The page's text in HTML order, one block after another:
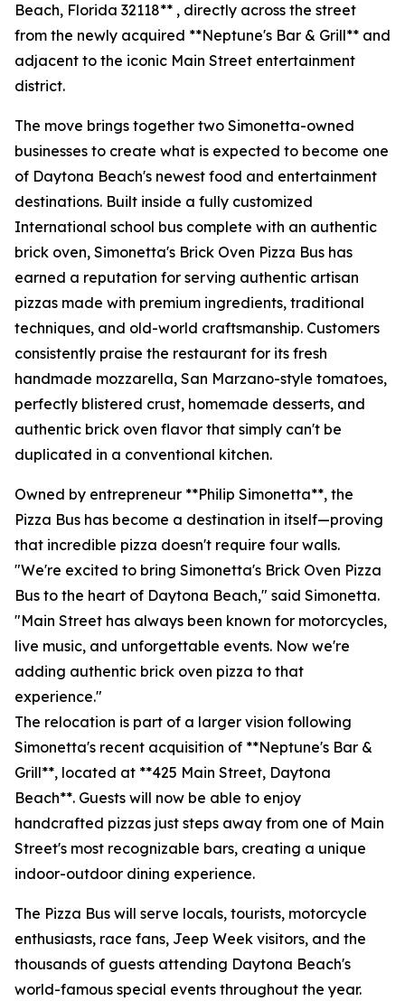
Beach, Florida 32118** , directly across the street
from the newly acquired **Neptune's Bar & Grill** and
adjacent to the iconic Main Street entertainment
district.
The move brings together two Simonetta-owned
businesses to create what is expected to become one
of Daytona Beach's newest food and entertainment
destinations. Built inside a fully customized
International school bus complete with an authentic
brick oven, Simonetta's Brick Oven Pizza Bus has
earned a reputation for serving authentic artisan
pizzas made with premium ingredients, traditional
techniques, and old-world craftsmanship. Customers
consistently praise the restaurant for its fresh
handmade mozzarella, San Marzano-style tomatoes,
perfectly blistered crust, homemade desserts, and
authentic brick oven flavor that simply can't be
duplicated in a conventional kitchen.
Owned by entrepreneur **Philip Simonetta**, the
Pizza Bus has become a destination in itself—proving
that incredible pizza doesn't require four walls.
"We're excited to bring Simonetta's Brick Oven Pizza
Bus to the heart of Daytona Beach," said Simonetta.
"Main Street has always been known for motorcycles,
live music, and unforgettable events. Now we're
adding authentic brick oven pizza to that
experience."
The relocation is part of a larger vision following
Simonetta's recent acquisition of **Neptune's Bar &
Grill**, located at **425 Main Street, Daytona
Beach**. Guests will now be able to enjoy
handcrafted pizzas just steps away from one of Main
Street's most recognizable bars, creating a unique
indoor-outdoor dining experience.
The Pizza Bus will serve locals, tourists, motorcycle
enthusiasts, race fans, Jeep Week visitors, and the
thousands of guests attending Daytona Beach's
world-famous special events throughout the year.